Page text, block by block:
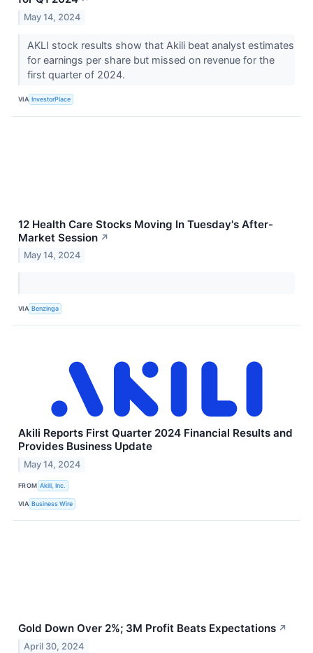
May 14, 2024
AKLI stock results show that Akili beat analyst estimates
for earnings per share but missed on revenue for the
first quarter of 2024.
VIA InvestorPlace
12 Health Care Stocks Moving In Tuesday's After-
Market Session ↗
May 14, 2024
VIA Benzinga
Akili Reports First Quarter 2024 Financial Results and
Provides Business Update
May 14, 2024
FROM Akili, Inc.
VIA Business Wire
Gold Down Over 2%; 3M Profit Beats Expectations ↗
April 30, 2024